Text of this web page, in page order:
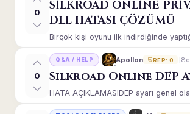
0
SİLKROAD ONLİNE
DLL HATASI ÇÖZÜMÜ
Birçok kişi oyunu ilk indirdiğinde
0
Q&A / HELP Apollon REP: 0
Silkroad Online DEP
HATA AÇIKLAMASIDEP ayarı genel